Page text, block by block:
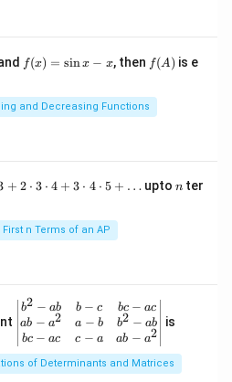
{2}
f
(x)
\si
n
f(x) = sinx − x, then f
(A)
f(A) is e
and Decreasing Functions
+ 2 ⋅ 3 ⋅ 4 + 3 ⋅ 4 ⋅ 5 + … upto n
nter
n Terms of an AP
\be
gin
{v
ma
tri
b2 − ab
ab − a2
bc − ac
b − c
a − b
c − a
bc − ac
b2 − ab
ab − a2
is
of Determinants and Matrices